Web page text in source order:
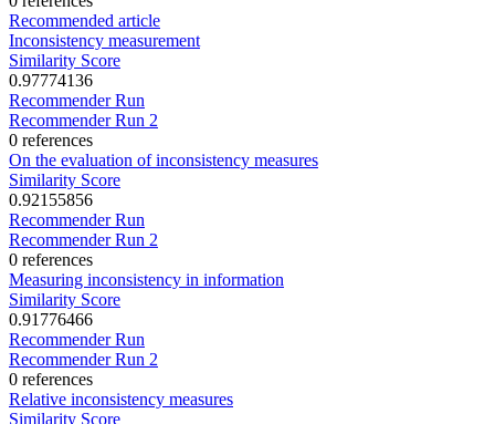
Recommended article
Inconsistency measurement
Similarity Score
0.97774136
Recommender Run
Recommender Run 2
0 references
On the evaluation of inconsistency measures
Similarity Score
0.92155856
Recommender Run
Recommender Run 2
0 references
Measuring inconsistency in information
Similarity Score
0.91776466
Recommender Run
Recommender Run 2
0 references
Relative inconsistency measures
Similarity Score